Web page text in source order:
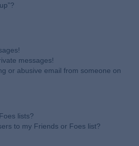
messages!
or abusive email from someone on
lists?
to my Friends or Foes list?